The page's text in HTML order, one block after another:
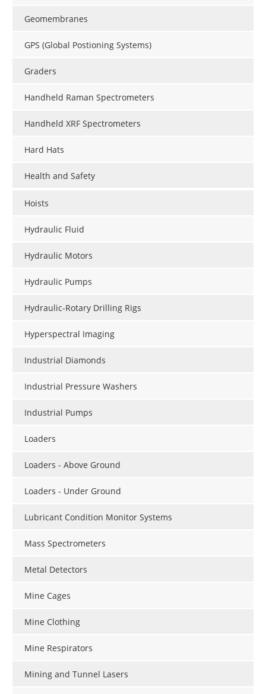
Geomembranes
GPS (Global Postioning Systems)
Graders
Handheld Raman Spectrometers
Handheld XRF Spectrometers
Hard Hats
Health and Safety
Hoists
Hydraulic Fluid
Hydraulic Motors
Hydraulic Pumps
Hydraulic-Rotary Drilling Rigs
Hyperspectral Imaging
Industrial Diamonds
Industrial Pressure Washers
Industrial Pumps
Loaders
Loaders - Above Ground
Loaders - Under Ground
Lubricant Condition Monitor Systems
Mass Spectrometers
Metal Detectors
Mine Cages
Mine Clothing
Mine Respirators
Mining and Tunnel Lasers